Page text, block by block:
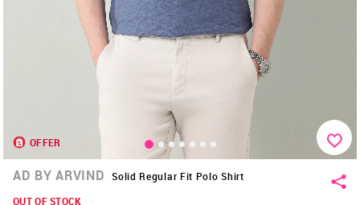
OFFER
AD BY ARVIND
Solid Regular Fit Polo Shirt
OUT OF STOCK